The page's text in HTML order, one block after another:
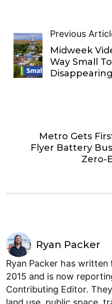
Previous
Midweek
Way Small
Disappearing
Metro Gets
Flyer Battery
Zero-
Ryan Packer
Ryan Packer has
2015 and is now
Contributing Editor.